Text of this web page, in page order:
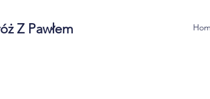
Z Pawłem